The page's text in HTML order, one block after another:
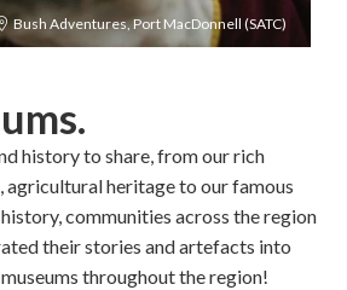
Bush Adventures, Port MacDonnell (SATC)
history to share, from our rich
agricultural heritage to our famous
communities across the region
their stories and artefacts into
throughout the region!